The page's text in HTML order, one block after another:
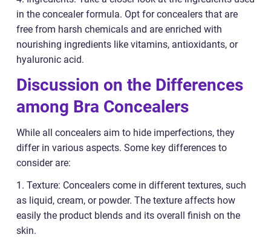
in the concealer formula. Opt for concealers that are
free from harsh chemicals and are enriched with
nourishing ingredients like vitamins, antioxidants, or
hyaluronic acid.
Discussion on the Differences
among Bra Concealers
While all concealers aim to hide imperfections, they
differ in various aspects. Some key differences to
consider are:
1. Texture: Concealers come in different textures, such
as liquid, cream, or powder. The texture affects how
easily the product blends and its overall finish on the
skin.